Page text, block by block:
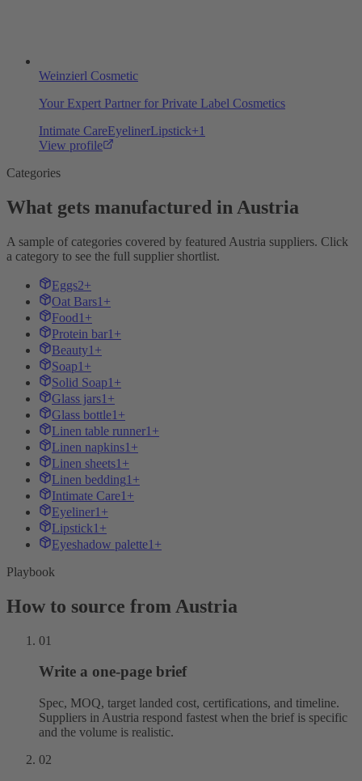
Weinzierl Cosmetic
Your Expert Partner for Private Label Cosmetics
Intimate CareEyelinerLipstick+1
View profile
Categories
What gets manufactured in Austria
A sample of categories covered by featured Austria suppliers. Click
a category to see the full supplier shortlist.
Eggs2+
Oat Bars1+
Food1+
Protein bar1+
Beauty1+
Soap1+
Solid Soap1+
Glass jars1+
Glass bottle1+
Linen table runner1+
Linen napkins1+
Linen sheets1+
Linen bedding1+
Intimate Care1+
Eyeliner1+
Lipstick1+
Eyeshadow palette1+
Playbook
How to source from Austria
01
Write a one-page brief
Spec, MOQ, target landed cost, certifications, and timeline.
Suppliers in Austria respond fastest when the brief is specific
and the volume is realistic.
02